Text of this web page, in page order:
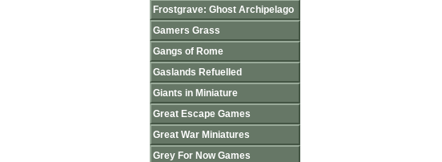
Frostgrave: Ghost Archipelago
Gamers Grass
Gangs of Rome
Gaslands Refuelled
Giants in Miniature
Great Escape Games
Great War Miniatures
Grey For Now Games